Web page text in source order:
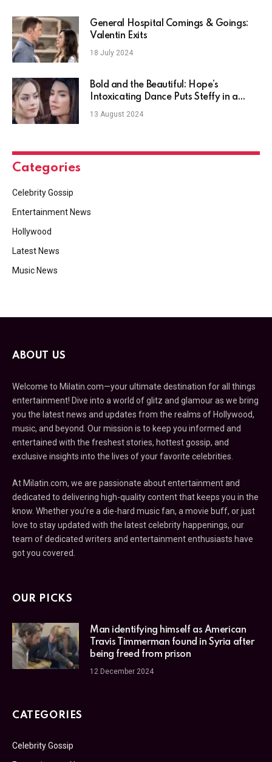
General Hospital Comings & Goings:
Valentin Exits
18 July 2024
Bold and the Beautiful: Hope’s
Intoxicating Dance Puts Steffy in a
Rage?
13 August 2024
Categories
Celebrity Gossip
Entertainment News
Hollywood
Latest News
Music News
ABOUT US
Welcome to Milatin.com—your ultimate destination for all things
entertainment! Dive into a world of glitz and glamour as we bring
you the latest news and updates from the realms of Hollywood,
music, and beyond. Our mission is to keep you informed and
entertained with the freshest stories, hottest gossip, and
exclusive insights into the lives of your favorite celebrities.
At Milatin.com, we are passionate about entertainment and
dedicated to delivering high-quality content that keeps you in the
know. Whether you’re a die-hard music fan, a movie buff, or just
love to stay updated with the latest celebrity happenings, our
team of dedicated writers and entertainment enthusiasts have
got you covered.
OUR PICKS
Man identifying himself as American
Travis Timmerman found in Syria after
being freed from prison
12 December 2024
CATEGORIES
Celebrity Gossip